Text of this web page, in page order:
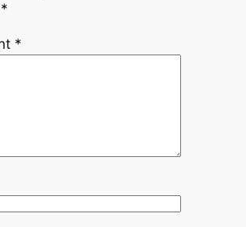
*
*